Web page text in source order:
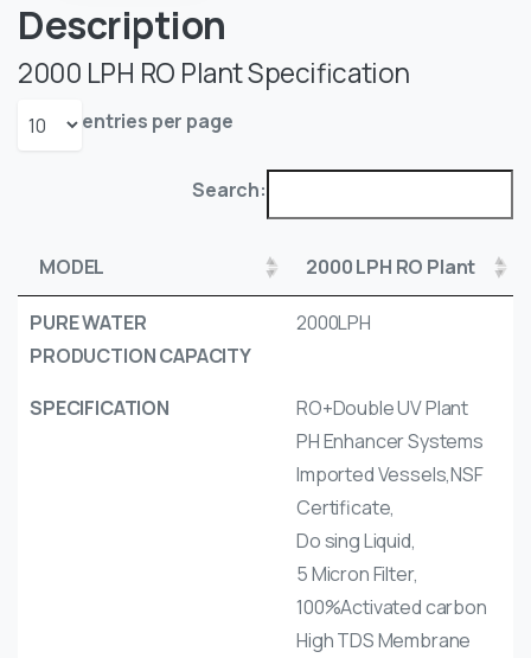
Description
2000 LPH RO Plant Specification
entries per page
Search:
MODEL 2000 LPH RO Plant
PURE WATER
PRODUCTION CAPACITY
2000LPH
SPECIFICATION
RO+Double UV Plant
PH Enhancer Systems
Imported Vessels,NSF
Certificate,
Do sing Liquid,
5 Micron Filter,
100%Activated carbon
High TDS Membrane